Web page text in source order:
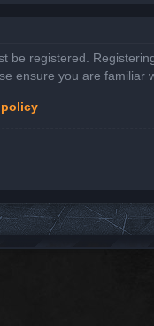
be registered.
ensure you are
policy